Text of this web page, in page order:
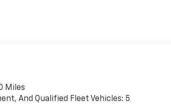
Miles
And Qualified Fleet Vehicles: 5